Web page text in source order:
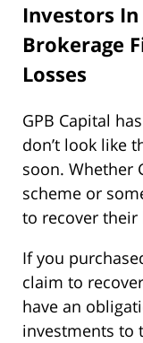
Investors
Brokerage
Losses
GPB Capital
don’t look like
soon. Whether
scheme or
to recover their
If you
claim to
have an
investments to